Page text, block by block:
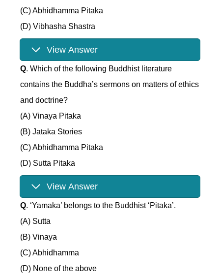
(C) Abhidhamma Pitaka
(D) Vibhasha Shastra
View Answer
Q. Which of the following Buddhist literature
contains the Buddha’s sermons on matters of ethics
and doctrine?
(A) Vinaya Pitaka
(B) Jataka Stories
(C) Abhidhamma Pitaka
(D) Sutta Pitaka
View Answer
Q. ‘Yamaka’ belongs to the Buddhist ‘Pitaka’.
(A) Sutta
(B) Vinaya
(C) Abhidhamma
(D) None of the above